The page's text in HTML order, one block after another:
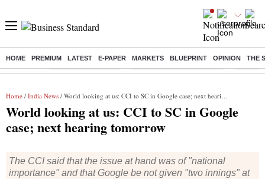
HOME PREMIUM LATEST E-PAPER MARKETS BLUEPRINT OPINION THE
Buzzing : Delhi Weather Today Jharkhand Student Protest Ashish
Home / India News / World looking at us: CCI to SC in Google case; next hearing tomorrow
World looking at us: CCI to SC in Google
case; next hearing tomorrow
The CCI said that the issue at hand was of "national
importance" and that Google be not given "two innings" at